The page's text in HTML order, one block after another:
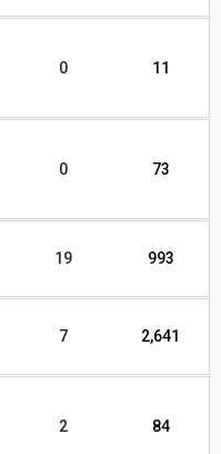
0 11
0 73
19 993
7 2,641
2 84